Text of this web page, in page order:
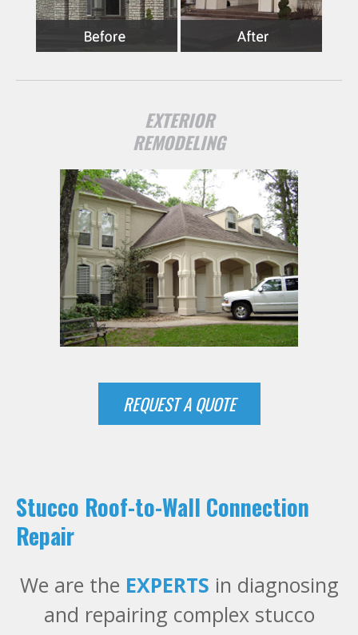
EXTERIOR
REMODELING
REQUEST A QUOTE
Stucco Roof-to-Wall Connection
Repair
We are the EXPERTS in diagnosing
and repairing complex stucco